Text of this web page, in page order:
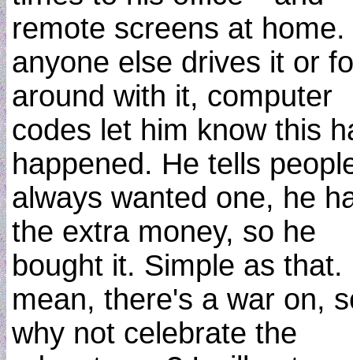
remote screens at home.
anyone else drives it or
around with it, computer
codes let him know this
happened. He tells
always wanted one, he
the extra money, so he
bought it. Simple as that.
mean, there's a war on,
why not celebrate the